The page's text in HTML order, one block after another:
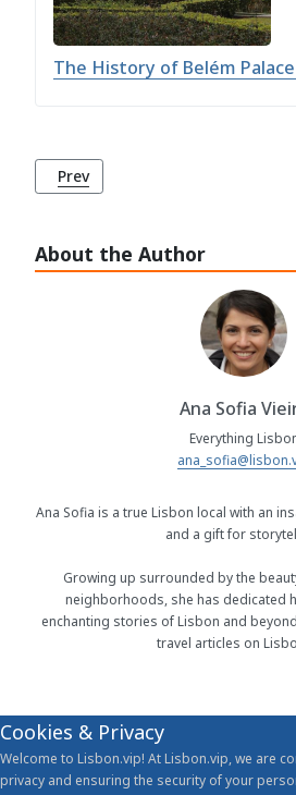
About the Author
Ana Sofia
Everything
Ana Sofia is a true Lisbon local with an
and a gift for
Growing up surrounded by the
neighborhoods, she has dedicated
enchanting stories of Lisbon and
travel articles on
The History of Belém
Previous article: Palácio dos
Prev
Cookies & Privacy
Welcome to Lisbon.vip! At Lisbon.vip, we are
privacy and ensuring the security of your